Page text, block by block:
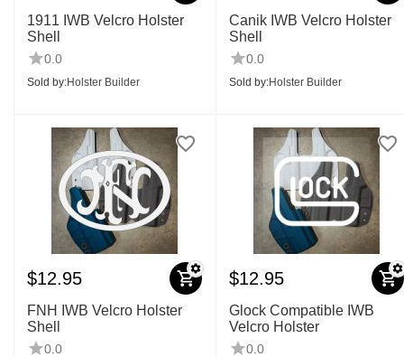
1911 IWB Velcro Holster
Shell
0.0
Sold by:Holster Builder
Canik IWB Velcro Holster
Shell
0.0
Sold by:Holster Builder
$12.95
FNH IWB Velcro Holster
Shell
0.0
$12.95
Glock Compatible IWB
Velcro Holster
0.0